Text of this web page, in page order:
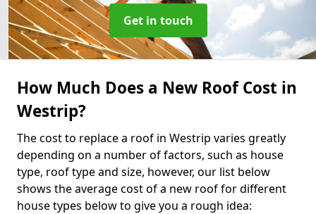
Get in touch
How Much Does a New Roof Cost in
Westrip?
The cost to replace a roof in Westrip varies greatly
depending on a number of factors, such as house
type, roof type and size, however, our list below
shows the average cost of a new roof for different
house types below to give you a rough idea: